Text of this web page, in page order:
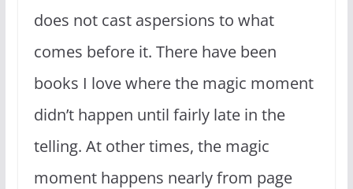
does not cast aspersions to what
comes before it. There have been
books I love where the magic moment
didn’t happen until fairly late in the
telling. At other times, the magic
moment happens nearly from page